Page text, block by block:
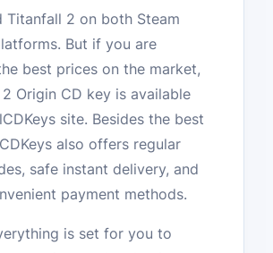
Titanfall 2 on both Steam
But if you are
best prices on the market,
Origin CD key is available
site. Besides the best
also offers regular
safe instant delivery, and
payment methods.
is set for you to